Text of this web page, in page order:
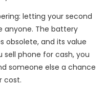
letting your second
anyone. The battery
obsolete, and its value
sell phone for cash, you
someone else a chance
cost.